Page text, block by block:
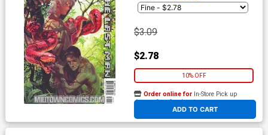
$3.09
$2.78
10% OFF
ADD TO CART
Order online for In-Store Pick up
At any of our four locations